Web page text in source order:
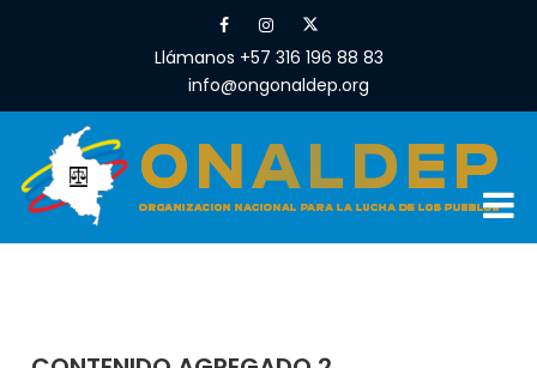
Llámanos +57 316 196 88 83
info@ongonaldep.org